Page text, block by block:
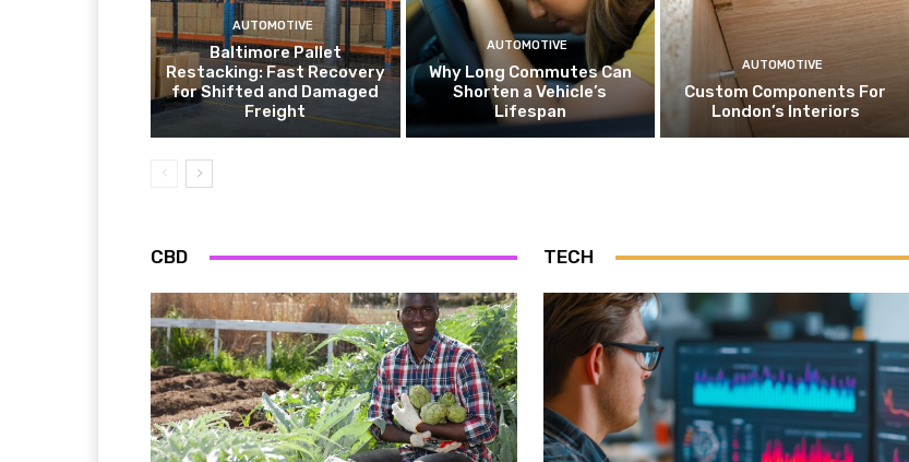
AUTOMOTIVE
Baltimore Pallet
Restacking: Fast Recovery
for Shifted and Damaged
Freight
AUTOMOTIVE
Why Long Commutes Can
Shorten a Vehicle’s
Lifespan
AUTOMOTIVE
Custom Components For
London’s Interiors
CBD TECH